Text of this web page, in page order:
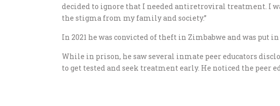
decided to ignore that I needed antiretroviral treatment. I
the stigma from my family and society.”
In 2021 he was convicted of theft in Zimbabwe and was put in
While in prison, he saw several inmate peer educators
to get tested and seek treatment early. He noticed the peer